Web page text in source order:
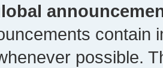
contain
possible.